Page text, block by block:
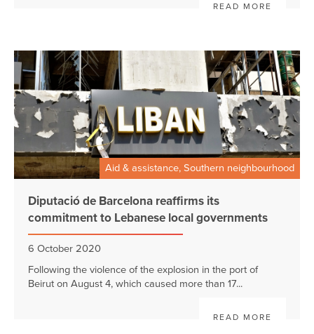
READ MORE
Aid & assistance, Southern neighbourhood
Diputació de Barcelona reaffirms its
commitment to Lebanese local governments
6 October 2020
Following the violence of the explosion in the port of
Beirut on August 4, which caused more than 17...
READ MORE